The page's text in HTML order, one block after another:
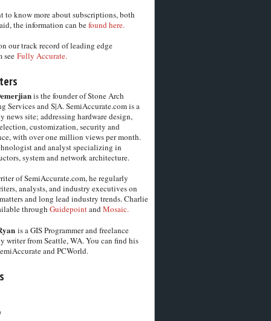
to know more about subscriptions, both
the information can befound here.
our track record of leading edge
see Fully Accurate.
is the founder of Stone Arch
Services and S|A. SemiAccurate.com is a
news site; addressing hardware design,
customization, security and
with over one million views per month.
and analyst specializing in
system and network architecture.
of SemiAccurate.com, he regularly
analysts, and industry executives on
and long lead industry trends. Charlie
through GuidepointandMosaic.
is a GIS Programmer and freelance
writer from Seattle, WA. You can find his
and PCWorld.